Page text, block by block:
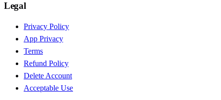
Legal
Privacy Policy
App Privacy
Terms
Refund Policy
Delete Account
Acceptable Use